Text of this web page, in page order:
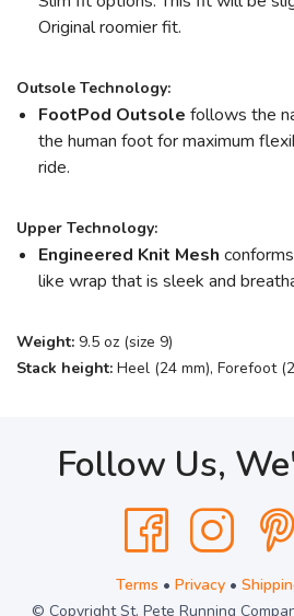
Original roomier fit.
Outsole Technology:
FootPod Outsole follows the
the human foot for maximum
ride.
Upper Technology:
Engineered Knit Mesh
like wrap that is sleek and
Weight: 9.5 oz (size 9)
Stack height: Heel (24 mm), Forefoot
Follow Us,
Terms • Privacy•
© Copyright St. Pete Running